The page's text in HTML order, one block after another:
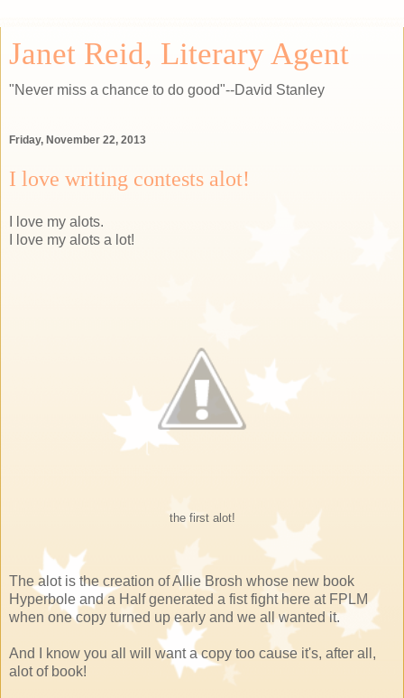
Janet Reid, Literary Agent
"Never miss a chance to do good"--David Stanley
Friday, November 22, 2013
I love writing contests alot!
I love my alots.
I love my alots a lot!
the first alot!
The alot is the creation of Allie Brosh whose new book
Hyperbole and a Half generated a fist fight here at FPLM
when one copy turned up early and we all wanted it.
And I know you all will want a copy too cause it's, after all,
alot of book!